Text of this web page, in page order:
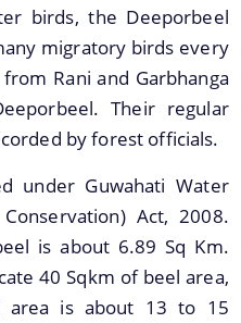
Smart City
birds, the Deeporbeel
migratory birds every
Rani and Garbhanga
Their regular
by forest officials.
under Guwahati Water
Act, 2008.
is about 6.89 Sq Km.
40 Sqkm of beel area,
area is about 13 to 15